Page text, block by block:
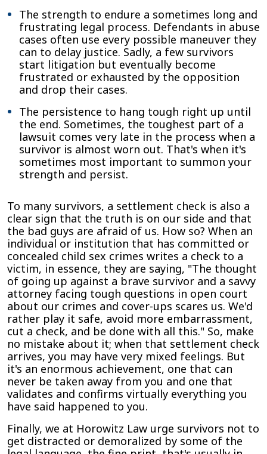
The strength to endure a sometimes long and
frustrating legal process. Defendants in abuse
cases often use every possible maneuver they
can to delay justice. Sadly, a few survivors
start litigation but eventually become
frustrated or exhausted by the opposition
and drop their cases.
The persistence to hang tough right up until
the end. Sometimes, the toughest part of a
lawsuit comes very late in the process when a
survivor is almost worn out. That's when it's
sometimes most important to summon your
strength and persist.
To many survivors, a settlement check is also a
clear sign that the truth is on our side and that
the bad guys are afraid of us. How so? When an
individual or institution that has committed or
concealed child sex crimes writes a check to a
victim, in essence, they are saying, "The thought
of going up against a brave survivor and a savvy
attorney facing tough questions in open court
about our crimes and cover-ups scares us. We'd
rather play it safe, avoid more embarrassment,
cut a check, and be done with all this." So, make
no mistake about it; when that settlement check
arrives, you may have very mixed feelings. But
it's an enormous achievement, one that can
never be taken away from you and one that
validates and confirms virtually everything you
have said happened to you.
Finally, we at Horowitz Law urge survivors not to
get distracted or demoralized by some of the